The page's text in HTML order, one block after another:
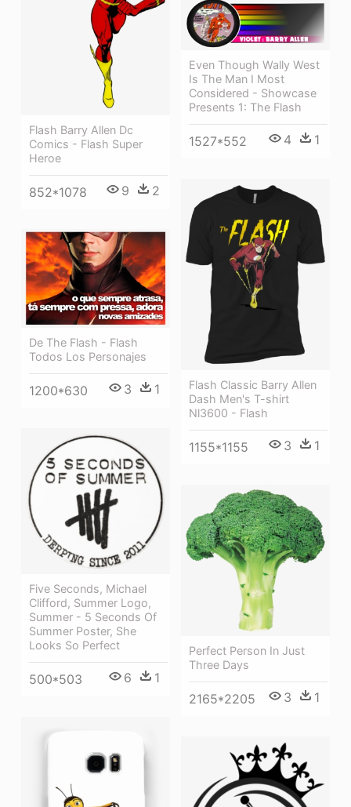
Flash Barry Allen Dc
Comics - Flash Super
Heroe
852*1078 9 2
Even Though Wally West
Is The Man I Most
Considered - Showcase
Presents 1: The Flash
1527*552 4 1
Flash Classic Barry Allen
Dash Men's T-shirt
Nl3600 - Flash
1155*1155 3 1
De The Flash - Flash
Todos Los Personajes
1200*630 3 1
Five Seconds, Michael
Clifford, Summer Logo,
Summer - 5 Seconds Of
Summer Poster, She
Looks So Perfect
500*503 6 1
Perfect Person In Just
Three Days
2165*2205 3 1